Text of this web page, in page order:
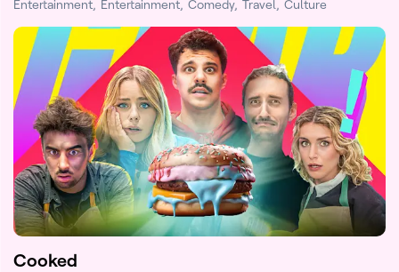
Entertainment Entertainment Comedy Travel Culture
Cooked